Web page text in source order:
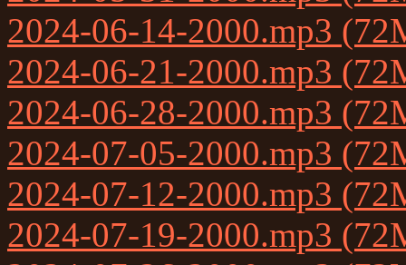
2024-06-14-2000.mp3
2024-06-21-2000.mp3
2024-06-28-2000.mp3
2024-07-05-2000.mp3
2024-07-12-2000.mp3
2024-07-19-2000.mp3